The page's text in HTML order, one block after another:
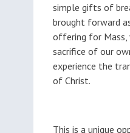
simple gifts of
brought forward
offering for
sacrifice of our
experience the
of Christ.
This is a unique